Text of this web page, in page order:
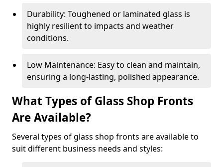
Durability: Toughened or laminated glass is
highly resilient to impacts and weather
conditions.
Low Maintenance: Easy to clean and maintain,
ensuring a long-lasting, polished appearance.
What Types of Glass Shop Fronts
Are Available?
Several types of glass shop fronts are available to
suit different business needs and styles: